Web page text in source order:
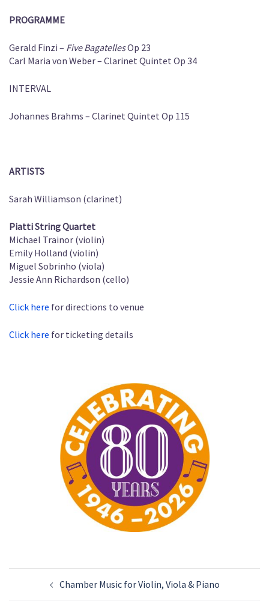
PROGRAMME
Gerald Finzi – Five BagatellesOp 23
Carl Maria von Weber – Clarinet Quintet Op 34
INTERVAL
Johannes Brahms – Clarinet Quintet Op 115
ARTISTS
Sarah Williamson (clarinet)
Piatti String Quartet
Michael Trainor (violin)
Emily Holland (violin)
Miguel Sobrinho (viola)
Jessie Ann Richardson (cello)
Click here for directions to venue
Click here for ticketing details
navigationChamber Music for Violin, Viola & Piano